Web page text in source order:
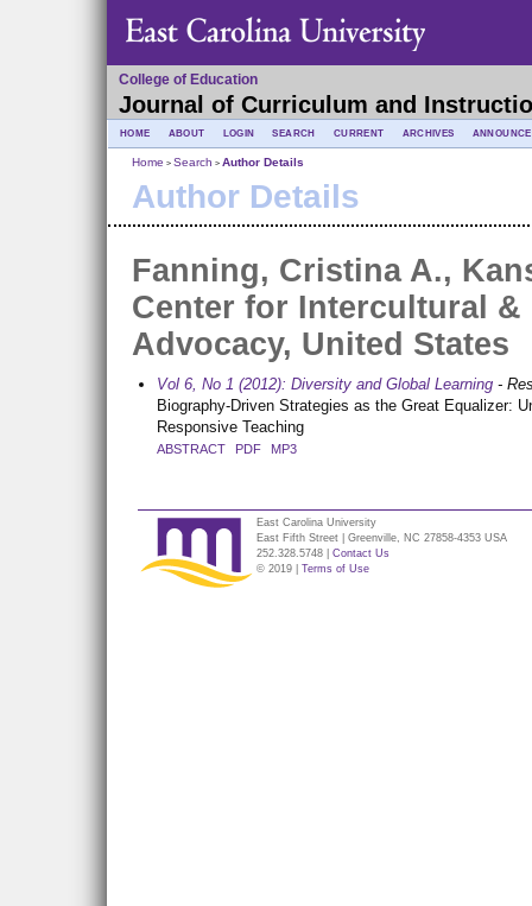
College of Education
Journal of Curriculum and
HOME ABOUT LOGIN SEARCH CURRENT ARCHIVES
Home > Search > Author Details
Author Details
Fanning, Cristina A.,
Center for Intercultural
Advocacy, United States
Vol 6, No 1 (2012): Diversity and Global Learning -
Biography-Driven Strategies as the Great Equalizer:
Responsive Teaching
ABSTRACT PDF MP3
East Carolina University
East Fifth Street | Greenville, NC 27858-4353 USA
252.328.5748 | Contact Us
© 2019 | Terms of Use